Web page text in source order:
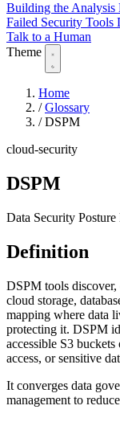
Building the Analysis
Failed Security Tools
Talk to a Human
Theme
Home
/ Glossary
/ DSPM
cloud-security
DSPM
Data Security Posture
Definition
DSPM tools discover,
cloud storage,
mapping where data
protecting it. DSPM
accessible S3
access, or sensitive
It converges data
management to